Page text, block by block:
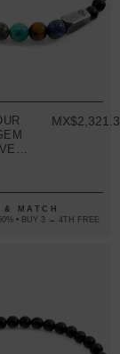
& MATCH
• BUY 3 → 4TH FREE